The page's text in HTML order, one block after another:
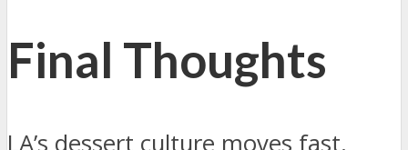
Final Thoughts
LA’s dessert culture moves fast.